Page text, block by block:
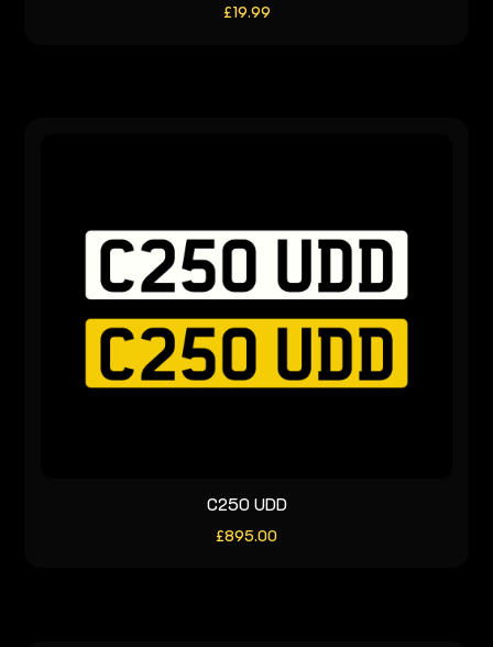
£19.99
C250 UDD
£895.00